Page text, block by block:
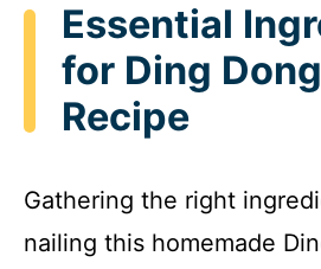
Essential
for Ding
Recipe
Gathering the right
nailing this homemade